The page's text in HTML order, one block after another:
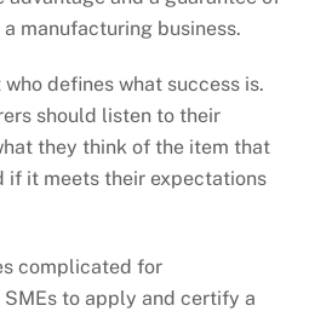
manufacturing business.
defines what success is.
should listen to their
they think of the item that
if it meets their expectations
complicated for
to apply and certify a